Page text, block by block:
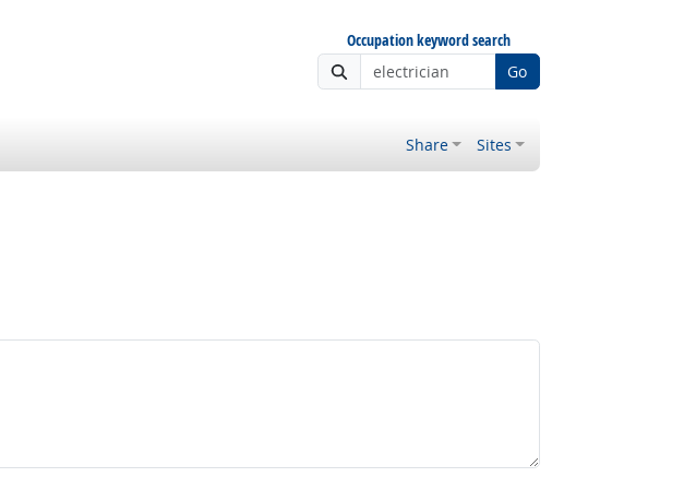
Occupation keyword search
Go
Share Sites